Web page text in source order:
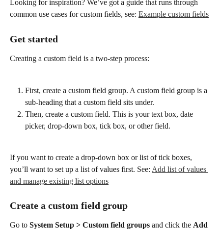
Looking for inspiration? We’ve got a guide that runs through
common use cases for custom fields, see: Example custom fields
Get started
Creating a custom field is a two-step process:
First, create a custom field group. A custom field group is a
sub-heading that a custom field sits under.
Then, create a custom field. This is your text box, date
picker, drop-down box, tick box, or other field.
If you want to create a drop-down box or list of tick boxes,
you’ll want to set up a list of values first. See: Add list of values
and manage existing list options
Create a custom field group
Go to System Setup > Custom field groups and click the Add